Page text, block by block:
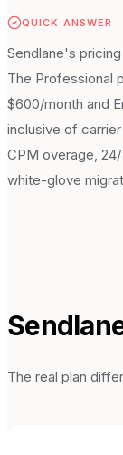
QUICK ANSWER
Sendlane's
The Professional
$600/month and
inclusive of
CPM overage,
white-glove
The real plan